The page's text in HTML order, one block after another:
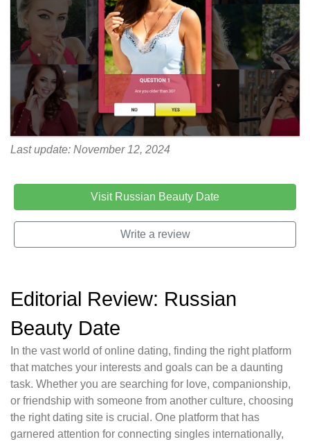
Last update: November 12, 2024
Visit Russian Beauty Date
Write a review
Editorial Review: Russian
Beauty Date
In the vast world of online dating, finding the right platform
that matches your interests and goals can be a daunting
task. Whether you are searching for love, companionship,
or friendship with someone from another culture, choosing
the right dating site is crucial. One platform that has
garnered attention for connecting singles internationally,